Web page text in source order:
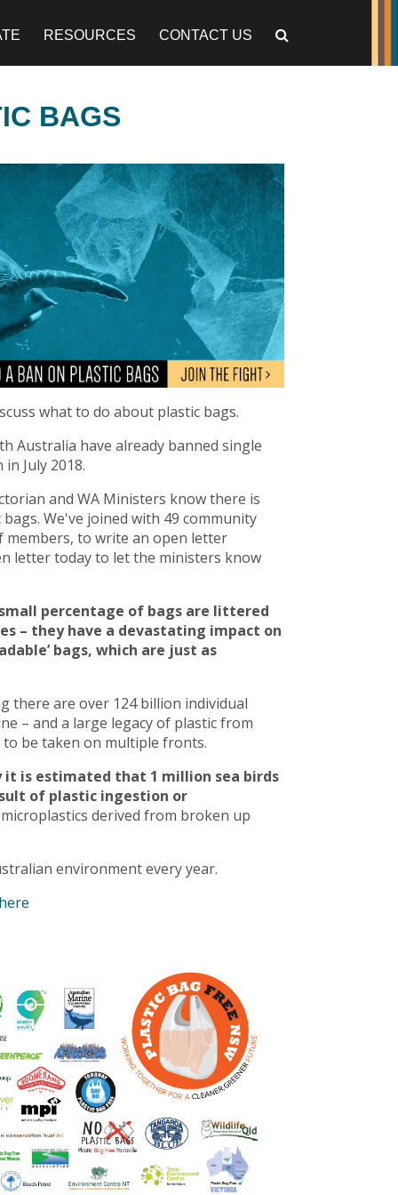
RESOURCES CONTACT US
BAGS
what to do about plastic bags.
Australia have already banned single
July 2018.
and WA Ministers know there is
We've joined with 49 community
to write an open letter
letter today to let the ministers know
percentage of bags are littered
– they have a devastating impact on
bags, which are just as
there are over 124 billion individual
– and a large legacy of plastic from
be taken on multiple fronts.
it is estimated that 1 million sea birds
of plastic ingestion or
derived from broken up
environment every year.